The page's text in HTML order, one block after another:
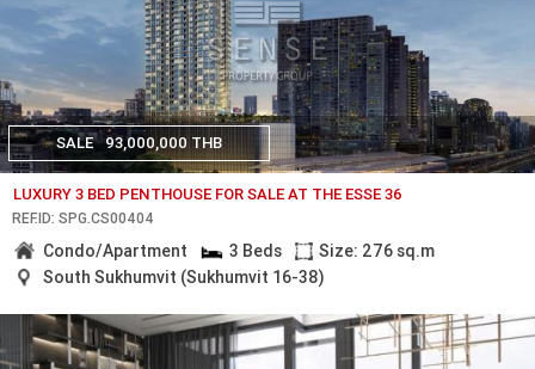
SALE 93,000,000 THB
LUXURY 3 BED PENTHOUSE FOR SALE AT THE ESSE 36
REF.ID: SPG.CS00404
Condo/Apartment 3 Beds
Size: 276 sq.m
South Sukhumvit (Sukhumvit 16-38)